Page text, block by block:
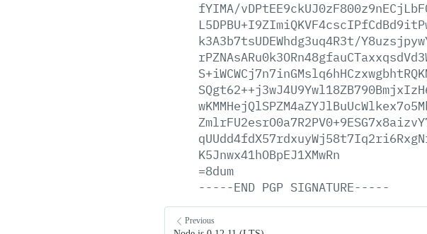
fYIMA/
k3A3b7tsUDEWhdg3uq4R3t/
K5Jnwx41hOBpEJ1XMwRn
=8dum
-----END PGP SIGNATURE-----
Previous